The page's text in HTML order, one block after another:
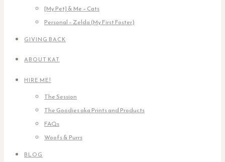
[My Pet] & Me – Cats
Personal – Zelda (My First Foster)
GIVING BACK
ABOUT KAT
HIRE ME!
The Session
The Goodies aka Prints and Products
FAQs
Woofs & Purrs
BLOG